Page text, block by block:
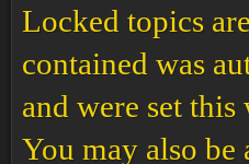
Locked topics
contained was
and were set
You may also